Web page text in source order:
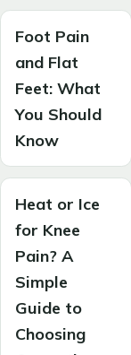
Foot Pain
and Flat
Feet: What
You Should
Know
Heat or Ice
for Knee
Pain? A
Simple
Guide to
Choosing